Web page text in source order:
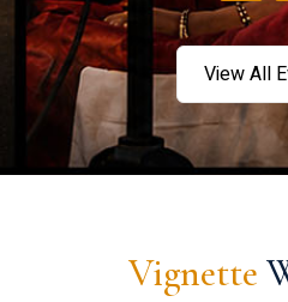
View All
Vignette